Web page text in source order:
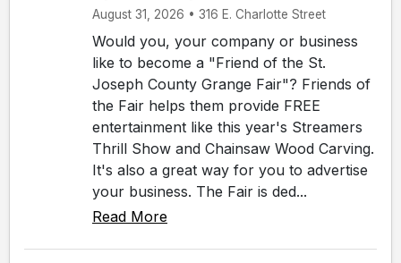
August 31, 2026 • 316 E. Charlotte Street
Would you, your company or business
like to become a "Friend of the St.
Joseph County Grange Fair"? Friends of
the Fair helps them provide FREE
entertainment like this year's Streamers
Thrill Show and Chainsaw Wood Carving.
It's also a great way for you to advertise
your business. The Fair is ded...
Read More